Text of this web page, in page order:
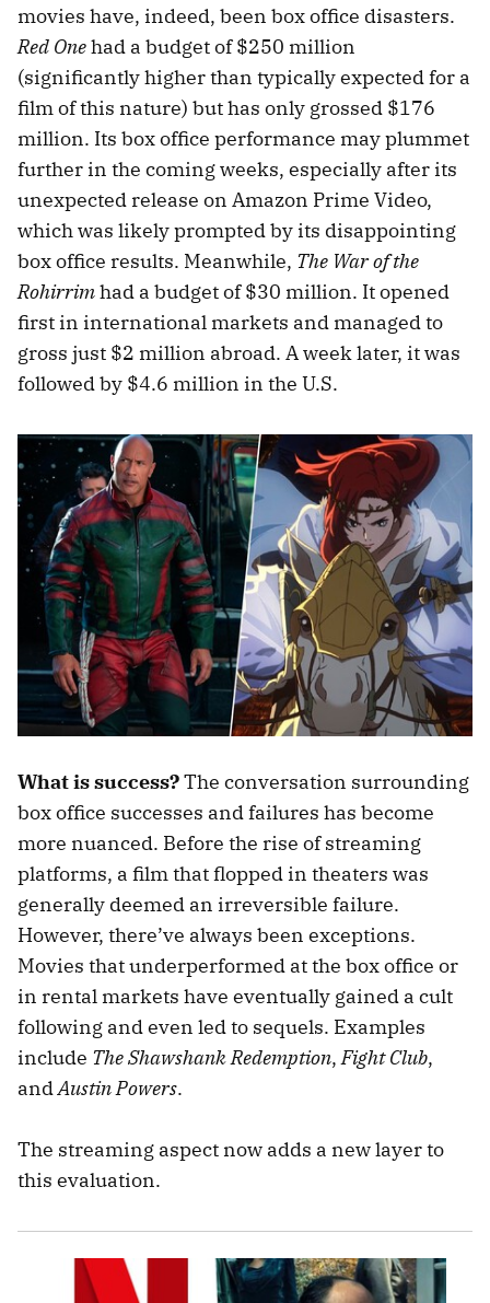
movies have, indeed, been box office disasters.
Red Onehad a budget of $250 million
(significantly higher than typically expected for a
film of this nature) but has only grossed $176
million. Its box office performance may plummet
further in the coming weeks, especially after its
unexpected release on Amazon Prime Video,
which was likely prompted by its disappointing
box office results. Meanwhile, The War of the
Rohirrimhad a budget of $30 million. It opened
first in international markets and managed to
gross just $2 million abroad. A week later, it was
followed by $4.6 million in the U.S.
What is success?The conversation surrounding
box office successes and failures has become
more nuanced. Before the rise of streaming
platforms, a film that flopped in theaters was
generally deemed an irreversible failure.
However, there’ve always been exceptions.
Movies that underperformed at the box office or
in rental markets have eventually gained a cult
following and even led to sequels. Examples
include The Shawshank Redemption,Fight Club,
andAustin Powers.
The streaming aspect now adds a new layer to
this evaluation.